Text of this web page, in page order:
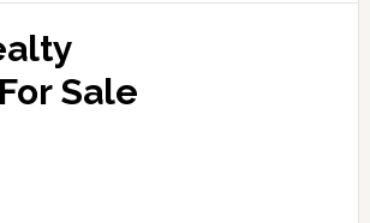
Sale